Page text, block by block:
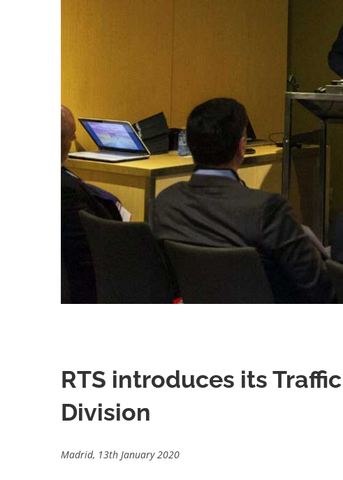
RTS introduces its
Division
Madrid, 13th January 2020